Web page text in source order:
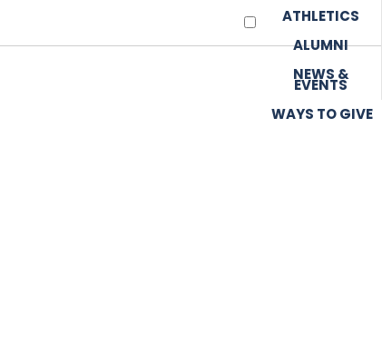
ATHLETICS
ALUMNI
NEWS &
EVENTS
WAYS TO GIVE